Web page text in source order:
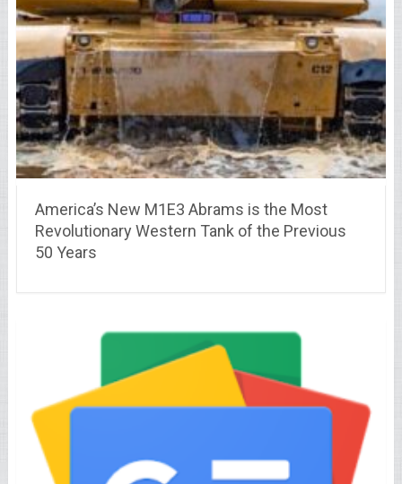
America’s New M1E3 Abrams is the Most
Revolutionary Western Tank of the Previous
50 Years